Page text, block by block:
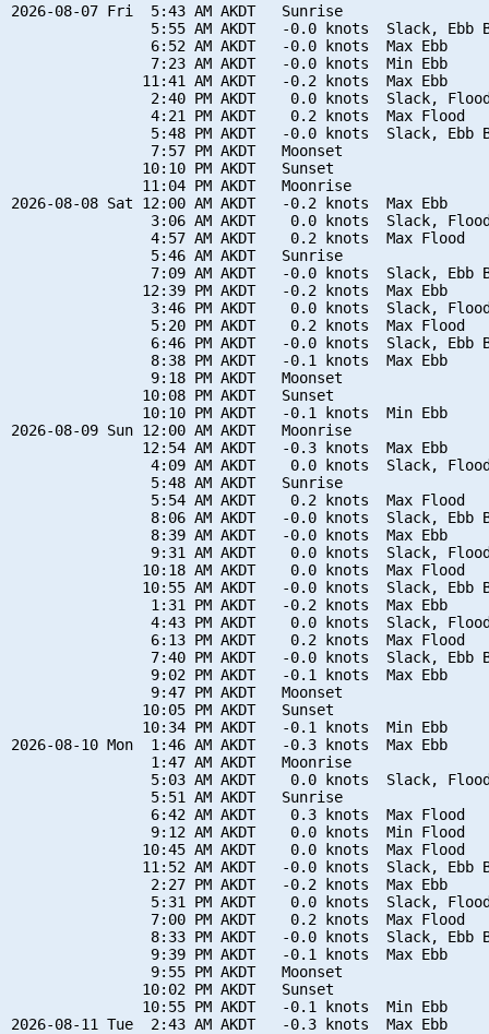
2026-08-07 Fri  5:43 AM AKDT   Sunrise
5:55 AM AKDT   -0.0 knots  Slack, Ebb
                6:52 AM AKDT   -0.0 knots  Max Ebb
                7:23 AM AKDT   -0.0 knots  Min Ebb
               11:41 AM AKDT   -0.2 knots  Max Ebb
2:40 PM AKDT    0.0 knots  Slack,
                4:21 PM AKDT    0.2 knots  Max Flood
5:48 PM AKDT   -0.0 knots  Slack, Ebb
                7:57 PM AKDT   Moonset
               10:10 PM AKDT   Sunset
               11:04 PM AKDT   Moonrise
2026-08-08 Sat 12:00 AM AKDT   -0.2 knots  Max Ebb
3:06 AM AKDT    0.0 knots  Slack,
                4:57 AM AKDT    0.2 knots  Max Flood
                5:46 AM AKDT   Sunrise
7:09 AM AKDT   -0.0 knots  Slack, Ebb
               12:39 PM AKDT   -0.2 knots  Max Ebb
3:46 PM AKDT    0.0 knots  Slack,
                5:20 PM AKDT    0.2 knots  Max Flood
6:46 PM AKDT   -0.0 knots  Slack, Ebb
                8:38 PM AKDT   -0.1 knots  Max Ebb
                9:18 PM AKDT   Moonset
               10:08 PM AKDT   Sunset
               10:10 PM AKDT   -0.1 knots  Min Ebb
2026-08-09 Sun 12:00 AM AKDT   Moonrise
               12:54 AM AKDT   -0.3 knots  Max Ebb
4:09 AM AKDT    0.0 knots  Slack,
                5:48 AM AKDT   Sunrise
                5:54 AM AKDT    0.2 knots  Max Flood
8:06 AM AKDT   -0.0 knots  Slack, Ebb
                8:39 AM AKDT   -0.0 knots  Max Ebb
9:31 AM AKDT    0.0 knots  Slack,
               10:18 AM AKDT    0.0 knots  Max Flood
10:55 AM AKDT   -0.0 knots  Slack, Ebb
                1:31 PM AKDT   -0.2 knots  Max Ebb
4:43 PM AKDT    0.0 knots  Slack,
                6:13 PM AKDT    0.2 knots  Max Flood
7:40 PM AKDT   -0.0 knots  Slack, Ebb
                9:02 PM AKDT   -0.1 knots  Max Ebb
                9:47 PM AKDT   Moonset
               10:05 PM AKDT   Sunset
               10:34 PM AKDT   -0.1 knots  Min Ebb
2026-08-10 Mon  1:46 AM AKDT   -0.3 knots  Max Ebb
                1:47 AM AKDT   Moonrise
5:03 AM AKDT    0.0 knots  Slack,
                5:51 AM AKDT   Sunrise
                6:42 AM AKDT    0.3 knots  Max Flood
                9:12 AM AKDT    0.0 knots  Min Flood
               10:45 AM AKDT    0.0 knots  Max Flood
11:52 AM AKDT   -0.0 knots  Slack, Ebb
                2:27 PM AKDT   -0.2 knots  Max Ebb
5:31 PM AKDT    0.0 knots  Slack,
                7:00 PM AKDT    0.2 knots  Max Flood
8:33 PM AKDT   -0.0 knots  Slack, Ebb
                9:39 PM AKDT   -0.1 knots  Max Ebb
                9:55 PM AKDT   Moonset
               10:02 PM AKDT   Sunset
               10:55 PM AKDT   -0.1 knots  Min Ebb
2026-08-11 Tue  2:43 AM AKDT   -0.3 knots  Max Ebb